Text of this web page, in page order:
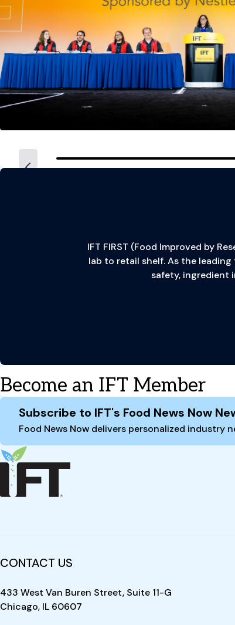
IFT FIRST (Food Improved by
lab to retail shelf. As the
safety, ingredient
Become an IFT Member
Site Footer
Subscribe to IFT's Food News Now
Food News Now delivers personalized industry
CONTACT US
433 West Van Buren Street, Suite 11-G
Chicago, IL 60607